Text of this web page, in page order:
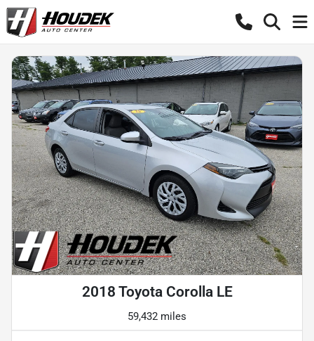
2018 Toyota Corolla LE
59,432 miles